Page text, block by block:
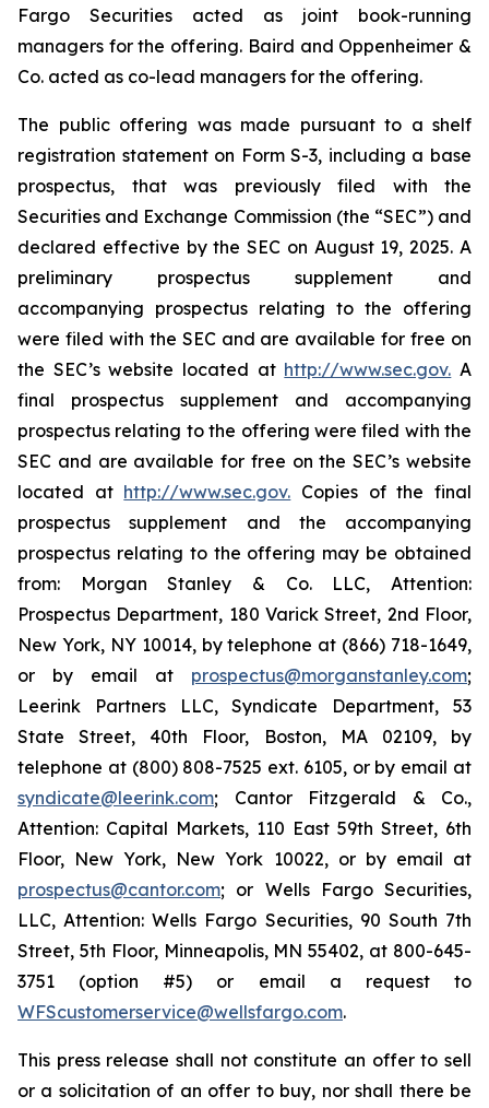
Fargo Securities acted as joint book-running
managers for the offering. Baird and Oppenheimer &
Co. acted as co-lead managers for the offering.
The public offering was made pursuant to a shelf
registration statement on Form S-3, including a base
prospectus, that was previously filed with the
Securities and Exchange Commission (the “SEC”) and
declared effective by the SEC on August 19, 2025. A
preliminary prospectus supplement and
accompanying prospectus relating to the offering
were filed with the SEC and are available for free on
the SEC’s website located at http://www.sec.gov. A
final prospectus supplement and accompanying
prospectus relating to the offering were filed with the
SEC and are available for free on the SEC’s website
located at http://www.sec.gov. Copies of the final
prospectus supplement and the accompanying
prospectus relating to the offering may be obtained
from: Morgan Stanley & Co. LLC, Attention:
Prospectus Department, 180 Varick Street, 2nd Floor,
New York, NY 10014, by telephone at (866) 718-1649,
or by email at prospectus@morganstanley.com;
Leerink Partners LLC, Syndicate Department, 53
State Street, 40th Floor, Boston, MA 02109, by
telephone at (800) 808-7525 ext. 6105, or by email at
syndicate@leerink.com; Cantor Fitzgerald & Co.,
Attention: Capital Markets, 110 East 59th Street, 6th
Floor, New York, New York 10022, or by email at
prospectus@cantor.com; or Wells Fargo Securities,
LLC, Attention: Wells Fargo Securities, 90 South 7th
Street, 5th Floor, Minneapolis, MN 55402, at 800-645-
3751 (option #5) or email a request to
WFScustomerservice@wellsfargo.com.
This press release shall not constitute an offer to sell
or a solicitation of an offer to buy, nor shall there be